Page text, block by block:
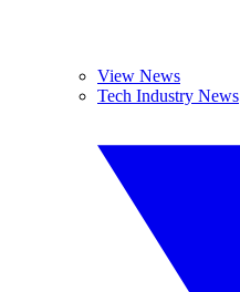
View News
Tech Industry News